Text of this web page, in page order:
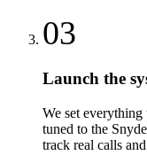
03
Launch the
We set
tuned to the
track real calls